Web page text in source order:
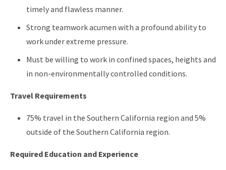
timely and flawless manner.
Strong teamwork acumen with a profound ability to
work under extreme pressure.
Must be willing to work in confined spaces, heights and
in non-environmentally controlled conditions.
Travel Requirements
75% travel in the Southern California region and 5%
outside of the Southern California region.
Required Education and Experience